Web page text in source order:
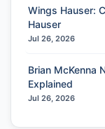
Wings Hauser:
Hauser
Jul 26, 2026
Brian McKenna
Explained
Jul 26, 2026